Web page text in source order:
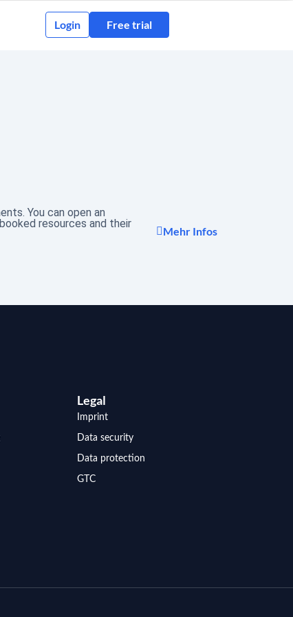
Login Free trial
You can open an
resources and their
Mehr Infos
Legal
Imprint
Data security
Data protection
GTC